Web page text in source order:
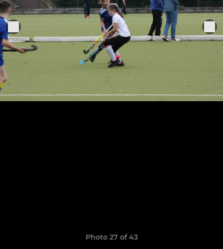
Photo 27 of 43